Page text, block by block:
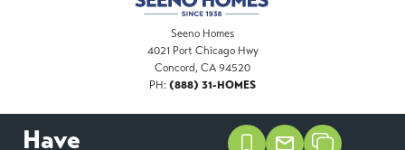
Seeno Homes
4021 Port Chicago Hwy
Concord, CA 94520
PH: (888) 31-HOMES
Have